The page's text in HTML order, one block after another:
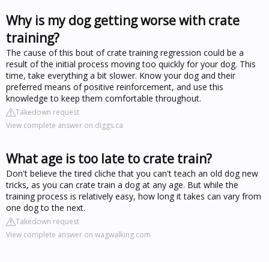
Why is my dog getting worse with crate
training?
The cause of this bout of crate training regression could be a
result of the initial process moving too quickly for your dog. This
time, take everything a bit slower. Know your dog and their
preferred means of positive reinforcement, and use this
knowledge to keep them comfortable throughout.
Takedown request
View complete answer on diggs.ca
What age is too late to crate train?
Don't believe the tired cliche that you can't teach an old dog new
tricks, as you can crate train a dog at any age. But while the
training process is relatively easy, how long it takes can vary from
one dog to the next.
Takedown request
View complete answer on wagwalking.com